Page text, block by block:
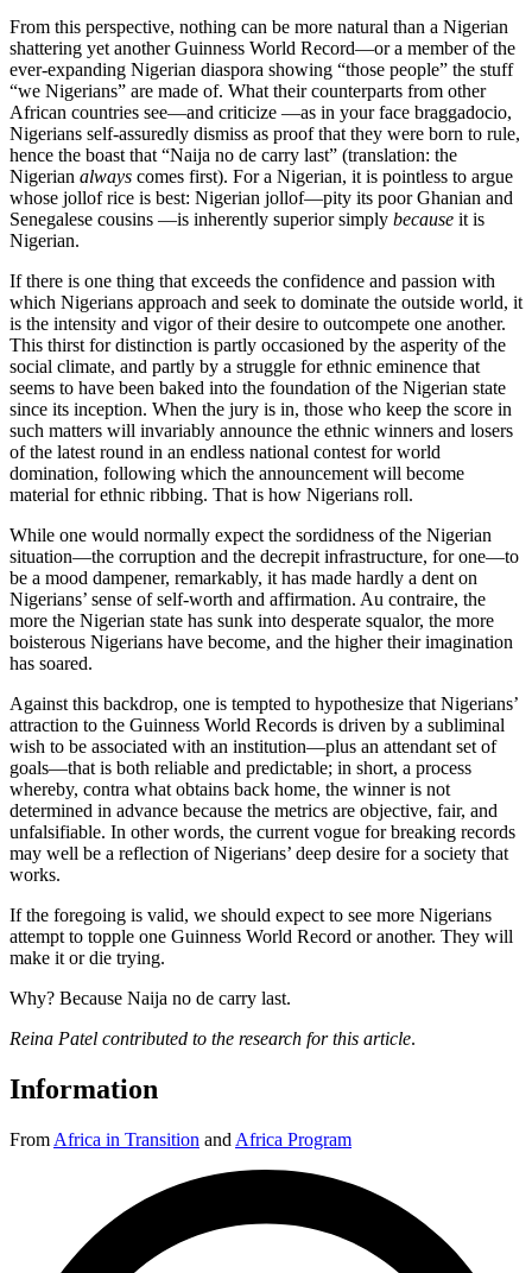
From this perspective, nothing can be more natural than a Nigerian
shattering yet another Guinness World Record—or a member of the
ever-expanding Nigerian diaspora showing “those people” the stuff
“we Nigerians” are made of. What their counterparts from other
African countries see—and criticize —as in your face braggadocio,
Nigerians self-assuredly dismiss as proof that they were born to rule,
hence the boast that “Naija no de carry last” (translation: the
Nigerian always comes first). For a Nigerian, it is pointless to argue
whose jollof rice is best: Nigerian jollof—pity its poor Ghanian and
Senegalese cousins —is inherently superior simply because it is
Nigerian.
If there is one thing that exceeds the confidence and passion with
which Nigerians approach and seek to dominate the outside world, it
is the intensity and vigor of their desire to outcompete one another.
This thirst for distinction is partly occasioned by the asperity of the
social climate, and partly by a struggle for ethnic eminence that
seems to have been baked into the foundation of the Nigerian state
since its inception. When the jury is in, those who keep the score in
such matters will invariably announce the ethnic winners and losers
of the latest round in an endless national contest for world
domination, following which the announcement will become
material for ethnic ribbing. That is how Nigerians roll.
While one would normally expect the sordidness of the Nigerian
situation—the corruption and the decrepit infrastructure, for one—to
be a mood dampener, remarkably, it has made hardly a dent on
Nigerians’ sense of self-worth and affirmation. Au contraire, the
more the Nigerian state has sunk into desperate squalor, the more
boisterous Nigerians have become, and the higher their imagination
has soared.
Against this backdrop, one is tempted to hypothesize that Nigerians’
attraction to the Guinness World Records is driven by a subliminal
wish to be associated with an institution—plus an attendant set of
goals—that is both reliable and predictable; in short, a process
whereby, contra what obtains back home, the winner is not
determined in advance because the metrics are objective, fair, and
unfalsifiable. In other words, the current vogue for breaking records
may well be a reflection of Nigerians’ deep desire for a society that
works.
If the foregoing is valid, we should expect to see more Nigerians
attempt to topple one Guinness World Record or another. They will
make it or die trying.
Why? Because Naija no de carry last.
Reina Patel contributed to the research for this article.
Information
From Africa in Transition and Africa Program